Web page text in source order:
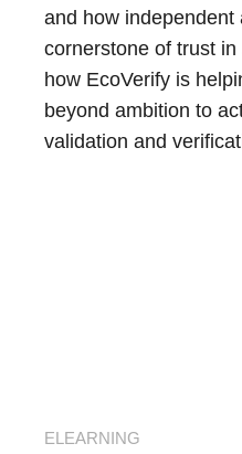
and how
cornerstone of trust
how EcoVerify is
beyond ambition to
validation and
ELEARNING